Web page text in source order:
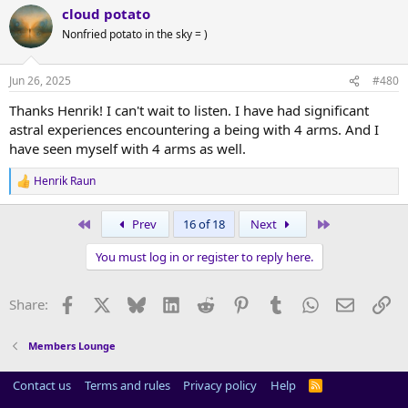
c
t
i
s
cloud potato
Nonfried potato in the sky = )
Jun 26, 2025 #480
Thanks Henrik! I can't wait to listen. I have had significant
astral experiences encountering a being with 4 arms. And I
have seen myself with 4 arms as well.
R
e
s
Henrik Raun
Prev 16 of 18 Next
You must log in or register to reply here.
Share: Facebook Bluesky LinkedInReddit PinterestTumblrWhatsApp
Email
Members Lounge
Contact us Terms and rules Privacy policy Help
R